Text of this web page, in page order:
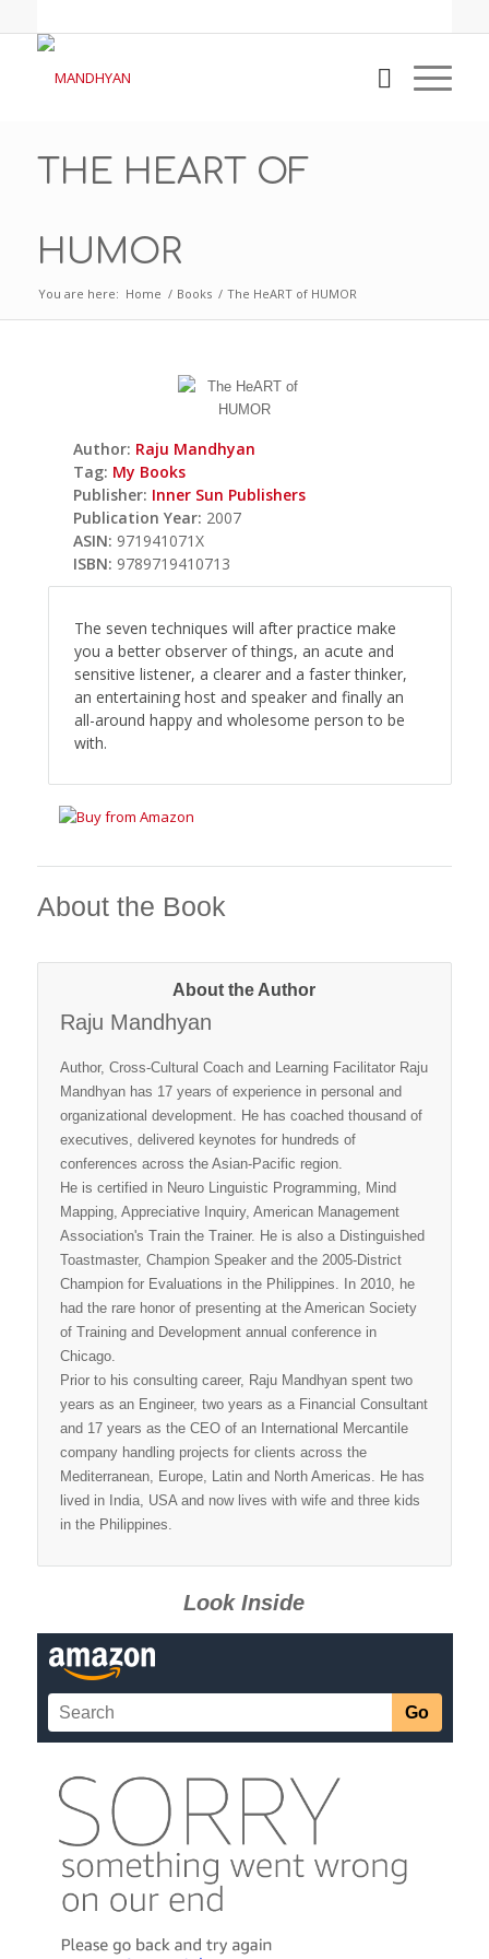
THE HEART OF
HUMOR
You are here: Home / Books / The HeART of HUMOR
Author: Raju Mandhyan
Tag: My Books
Publisher: Inner Sun Publishers
Publication Year: 2007
ASIN: 971941071X
ISBN: 9789719410713
The seven techniques will after practice make
you a better observer of things, an acute and
sensitive listener, a clearer and a faster thinker,
an entertaining host and speaker and finally an
all-around happy and wholesome person to be
with.
About the Book
About the Author
Raju Mandhyan
Author, Cross-Cultural Coach and Learning Facilitator Raju
Mandhyan has 17 years of experience in personal and
organizational development. He has coached thousand of
executives, delivered keynotes for hundreds of
conferences across the Asian-Pacific region.
He is certified in Neuro Linguistic Programming, Mind
Mapping, Appreciative Inquiry, American Management
Association's Train the Trainer. He is also a Distinguished
Toastmaster, Champion Speaker and the 2005-District
Champion for Evaluations in the Philippines. In 2010, he
had the rare honor of presenting at the American Society
of Training and Development annual conference in
Chicago.
Prior to his consulting career, Raju Mandhyan spent two
years as an Engineer, two years as a Financial Consultant
and 17 years as the CEO of an International Mercantile
company handling projects for clients across the
Mediterranean, Europe, Latin and North Americas. He has
lived in India, USA and now lives with wife and three kids
in the Philippines.
Look Inside